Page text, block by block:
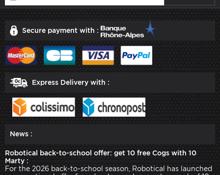
Secure payment with :
Express Delivery with :
News :
Robotical back-to-school offer: get 10 free Cogs with 10
Marty :
For the 2026 back-to-school season, Robotical has launched